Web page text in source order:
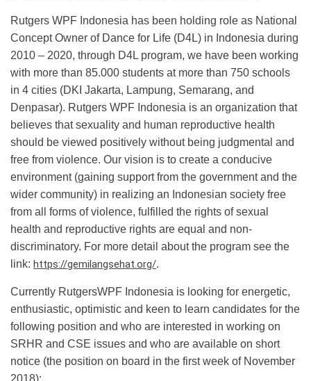
Rutgers WPF Indonesia has been holding role as National
Concept Owner of Dance for Life (D4L) in Indonesia during
2010 – 2020, through D4L program, we have been working
with more than 85.000 students at more than 750 schools
in 4 cities (DKI Jakarta, Lampung, Semarang, and
Denpasar). Rutgers WPF Indonesia is an organization that
believes that sexuality and human reproductive health
should be viewed positively without being judgmental and
free from violence. Our vision is to create a conducive
environment (gaining support from the government and the
wider community) in realizing an Indonesian society free
from all forms of violence, fulfilled the rights of sexual
health and reproductive rights are equal and non-
discriminatory. For more detail about the program see the
link: https://gemilangsehat.org/.
Currently RutgersWPF Indonesia is looking for energetic,
enthusiastic, optimistic and keen to learn candidates for the
following position and who are interested in working on
SRHR and CSE issues and who are available on short
notice (the position on board in the first week of November
2018):